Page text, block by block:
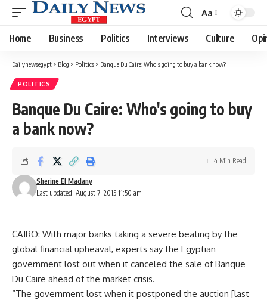
Font
Resizer
Aa
Home Business Politics Interviews Culture
Dailynewsegypt > Blog > Politics > Banque Du Caire: Who's going to buy a bank now?
POLITICS
Banque Du Caire: Who's going to buy
a bank now?
Last updated: August 7, 2015 11:50 am
Sherine El Madany
4 Min Read
CAIRO: With major banks taking a severe beating by the
global financial upheaval, experts say the Egyptian
government lost out when it canceled the sale of Banque
Du Caire ahead of the market crisis.
“The government lost when it postponed the auction [last